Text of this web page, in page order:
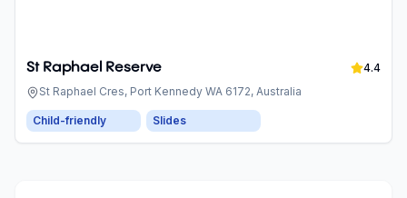
St Raphael Reserve
4.4
St Raphael Cres, Port Kennedy WA 6172, Australia
Child-friendly Slides